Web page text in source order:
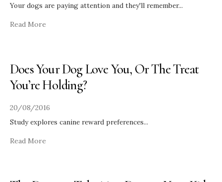
Your dogs are paying attention and they'll remember...
Read More
Does Your Dog Love You, Or The Treat
You’re Holding?
20/08/2016
Study explores canine reward preferences...
Read More